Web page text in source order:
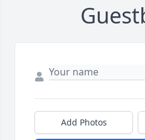
Add Photos